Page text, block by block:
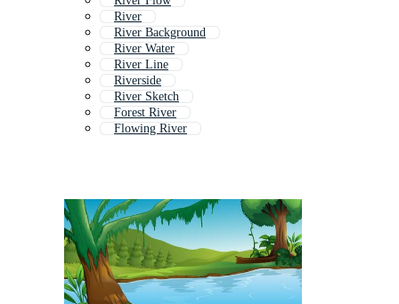
River
River Background
River Water
River Line
Riverside
River Sketch
Forest River
Flowing River